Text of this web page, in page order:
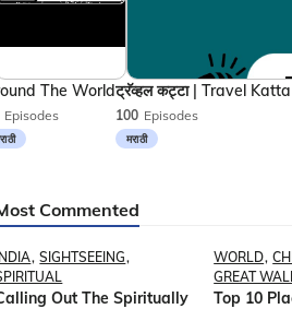
Episodes
The World
100 Episodes
मराठी
Commented
SIGHTSEEING
Out The Spiritually
WORLD
GREAT
Top 10